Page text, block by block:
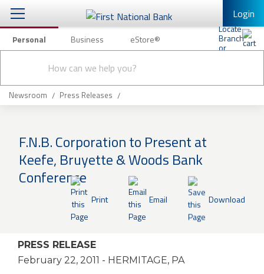
Login
Personal Business eStore®
search
Checking & Savings
Loans & Mortgages
Insurance
Knowledge Center
Business
eStore®
Personal Banking Other Services
Mobile Banking
Enroll in Mobile Banking
Newsroom Press Releases
F.N.B. Corporation to Present at
Keefe, Bruyette & Woods Bank
Conference
Print Email Download
PRESS RELEASE
February 22, 2011 - HERMITAGE, PA